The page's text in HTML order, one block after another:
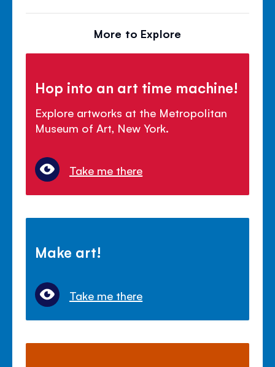
More to Explore
Hop into an art time machine!
Explore artworks at the Metropolitan
Museum of Art, New York.
Take me there
Make art!
Take me there